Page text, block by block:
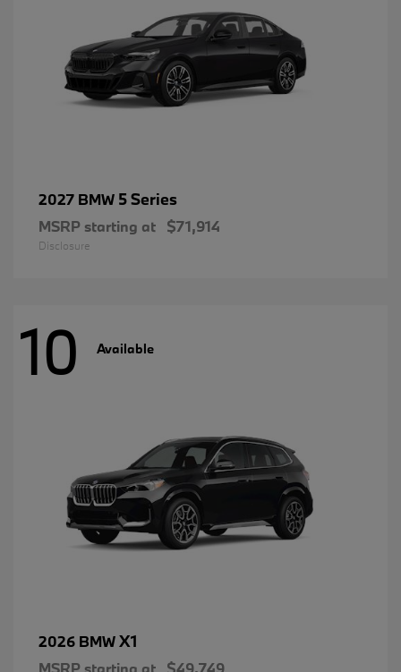
2027 BMW 5 Series
MSRP starting at $71,914
Disclosure
10 Available
2026 BMWX1